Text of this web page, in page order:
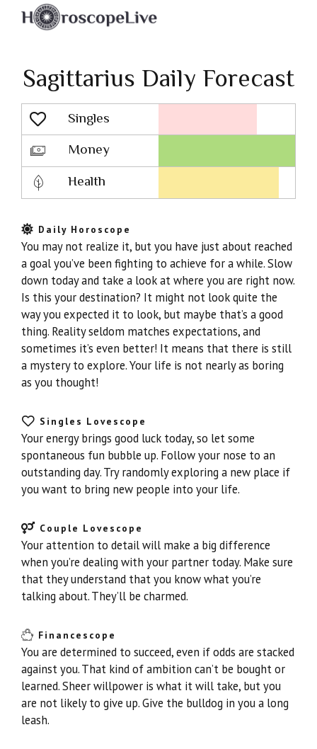
Sagittarius Daily Forecast
Singles
Lovescope
Money
Health
Daily Horoscope
You may not realize it, but you have just about reached
a goal you’ve been fighting to achieve for a while. Slow
down today and take a look at where you are right now.
Is this your destination? It might not look quite the
way you expected it to look, but maybe that’s a good
thing. Reality seldom matches expectations, and
sometimes it’s even better! It means that there is still
a mystery to explore. Your life is not nearly as boring
as you thought!
Singles Lovescope
Your energy brings good luck today, so let some
spontaneous fun bubble up. Follow your nose to an
outstanding day. Try randomly exploring a new place if
you want to bring new people into your life.
Couple Lovescope
Your attention to detail will make a big difference
when you’re dealing with your partner today. Make sure
that they understand that you know what you’re
talking about. They’ll be charmed.
Financescope
You are determined to succeed, even if odds are stacked
against you. That kind of ambition can’t be bought or
learned. Sheer willpower is what it will take, but you
are not likely to give up. Give the bulldog in you a long
leash.